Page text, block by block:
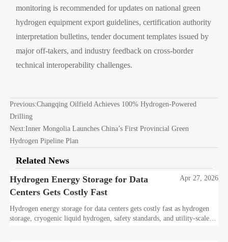
monitoring is recommended for updates on national green
hydrogen equipment export guidelines, certification authority
interpretation bulletins, tender document templates issued by
major off-takers, and industry feedback on cross-border
technical interoperability challenges.
Previous:Changqing Oilfield Achieves 100% Hydrogen-Powered
Drilling
Next:Inner Mongolia Launches China’s First Provincial Green
Hydrogen Pipeline Plan
Related News
Hydrogen Energy Storage for Data
Centers Gets Costly Fast
Apr 27, 2026
Hydrogen energy storage for data centers gets costly fast as hydrogen
storage, cryogenic liquid hydrogen, safety standards, and utility-scale